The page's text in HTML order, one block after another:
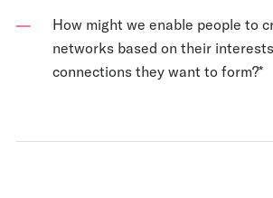
How might we enable people to
networks based on their
connections they want to form?*